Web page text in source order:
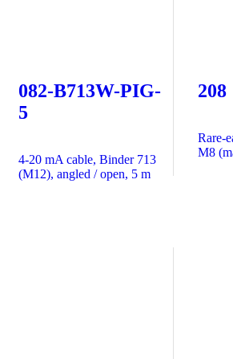
082-B713W-PIG-
5
4-20 mA cable, Binder 713
(M12), angled / open, 5 m
208
Rare-
M8